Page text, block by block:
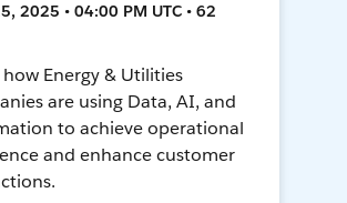
2025 • 04:00 PM UTC • 62
how Energy & Utilities
are using Data, AI, and
to achieve operational
and enhance customer